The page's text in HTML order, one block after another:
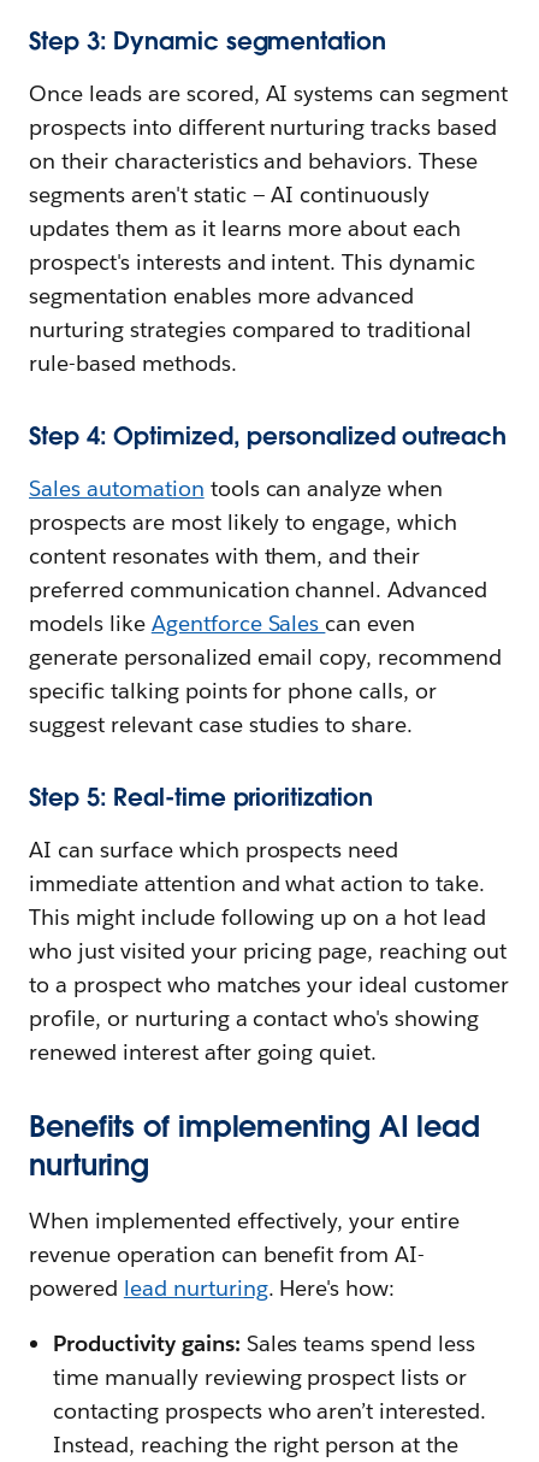
Step 3: Dynamic segmentation
Once leads are scored, AI systems can segment
prospects into different nurturing tracks based
on their characteristics and behaviors. These
segments aren't static — AI continuously
updates them as it learns more about each
prospect's interests and intent. This dynamic
segmentation enables more advanced
nurturing strategies compared to traditional
rule-based methods.
Step 4: Optimized, personalized outreach
Sales automation tools can analyze when
prospects are most likely to engage, which
content resonates with them, and their
preferred communication channel. Advanced
models like Agentforce Sales can even
generate personalized email copy, recommend
specific talking points for phone calls, or
suggest relevant case studies to share.
Step 5: Real-time prioritization
AI can surface which prospects need
immediate attention and what action to take.
This might include following up on a hot lead
who just visited your pricing page, reaching out
to a prospect who matches your ideal customer
profile, or nurturing a contact who's showing
renewed interest after going quiet.
Benefits of implementing AI lead
nurturing
When implemented effectively, your entire
revenue operation can benefit from AI-
powered lead nurturing. Here's how:
Productivity gains: Sales teams spend less
time manually reviewing prospect lists or
contacting prospects who aren’t interested.
Instead, reaching the right person at the